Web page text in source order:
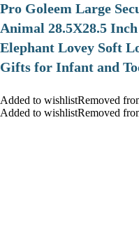
Pro Goleem Large
Animal 28.5X28.5
Elephant Lovey Soft
Gifts for Infant and
Added to wishlistRemoved
Added to wishlistRemoved